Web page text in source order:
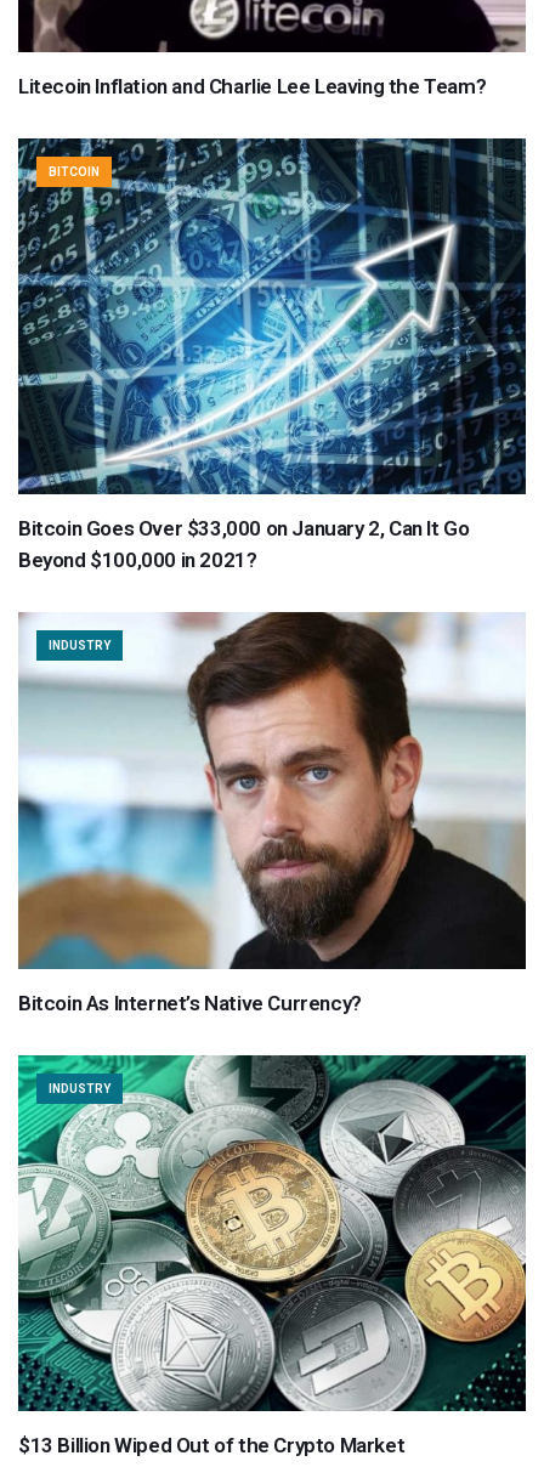
Litecoin Inflation and Charlie Lee Leaving the Team?
BITCOIN
Bitcoin Goes Over $33,000 on January 2, Can It Go
Beyond $100,000 in 2021?
INDUSTRY
Bitcoin As Internet’s Native Currency?
INDUSTRY
$13 Billion Wiped Out of the Crypto Market